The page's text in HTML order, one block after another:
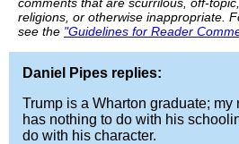
religions, or otherwise inappropriate.
see the "Guidelines for Reader
Daniel Pipes replies:
Trump is a Wharton graduate; my
has nothing to do with his
do with his character.